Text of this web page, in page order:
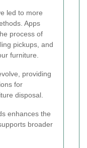
led to more
Apps
process of
pickups, and
furniture.
providing
for
disposal.
enhances the
broader